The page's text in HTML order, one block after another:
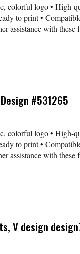
colorful logo • High-
to print •
assistance with
#531265
colorful logo • High-
to print •
assistance with
V design